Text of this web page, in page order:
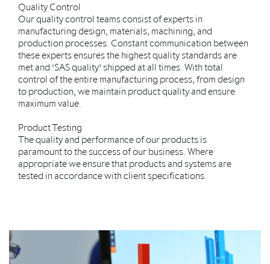
Quality Control
Our quality control teams consist of experts in
manufacturing design, materials, machining, and
production processes. Constant communication between
these experts ensures the highest quality standards are
met and ‘SAS quality’ shipped at all times. With total
control of the entire manufacturing process, from design
to production, we maintain product quality and ensure
maximum value.
Product Testing
The quality and performance of our products is
paramount to the success of our business. Where
appropriate we ensure that products and systems are
tested in accordance with client specifications.